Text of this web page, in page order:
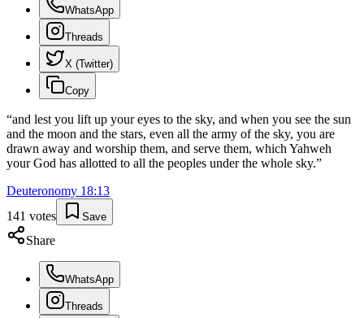
WhatsApp
Threads
X (Twitter)
Copy
“and lest you lift up your eyes to the sky, and when you see the sun
and the moon and the stars, even all the army of the sky, you are
drawn away and worship them, and serve them, which Yahweh
your God has allotted to all the peoples under the whole sky.”
Deuteronomy 18:13
141 votes Save
Share
WhatsApp
Threads